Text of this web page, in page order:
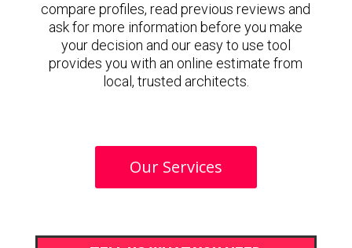
compare profiles, read previous reviews and
ask for more information before you make
your decision and our easy to use tool
provides you with an online estimate from
local, trusted architects.
Our Services